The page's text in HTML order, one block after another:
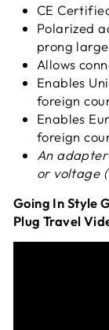
CE
Polarized
prong
Allows
Enables
foreign
Enables
foreign
An
or voltage
Going In Style
Plug Travel